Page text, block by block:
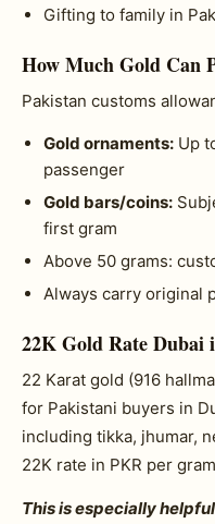
Gifting to family in
How Much Gold Can
Pakistan customs
Gold ornaments: Up
passenger
Gold bars/coins:
first gram
Above 50 grams:
Always carry original
22K Gold Rate Dubai
22 Karat gold (916
for Pakistani buyers in
including tikka, jhumar,
22K rate in PKR per
This is especially